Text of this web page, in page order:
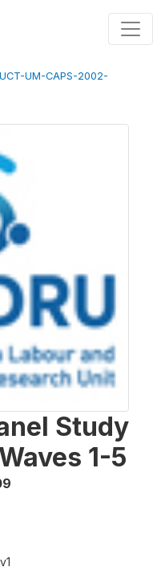
UM-CAPS-2002-
Study
1-5